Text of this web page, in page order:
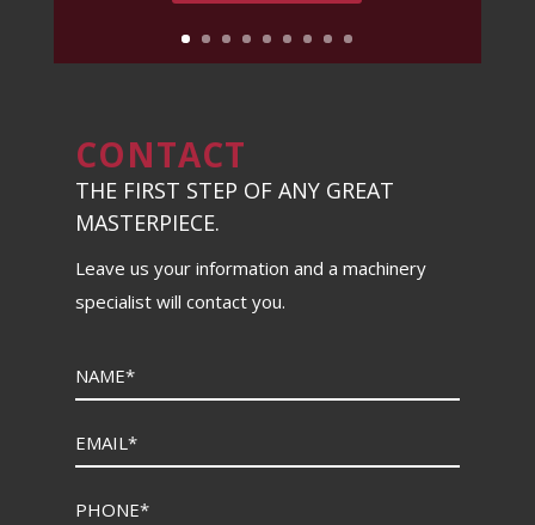
CONTACT
THE FIRST STEP OF ANY GREAT
MASTERPIECE.
Leave us your information and a machinery
specialist will contact you.